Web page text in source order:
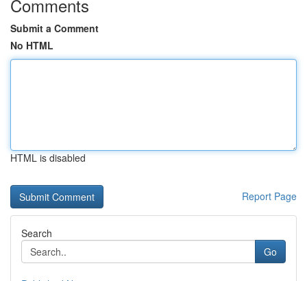
Comments
Submit a Comment
No HTML
HTML is disabled
Report Page
Search
Go